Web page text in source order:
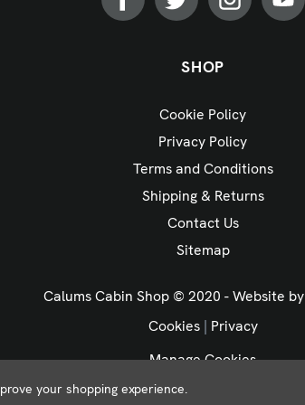
SHOP
Cookie Policy
Privacy Policy
Terms and Conditions
Shipping & Returns
Contact Us
Sitemap
Calums Cabin Shop © 2020 - Website by
Cookies| Privacy
Manage Cookies
your shopping experience.